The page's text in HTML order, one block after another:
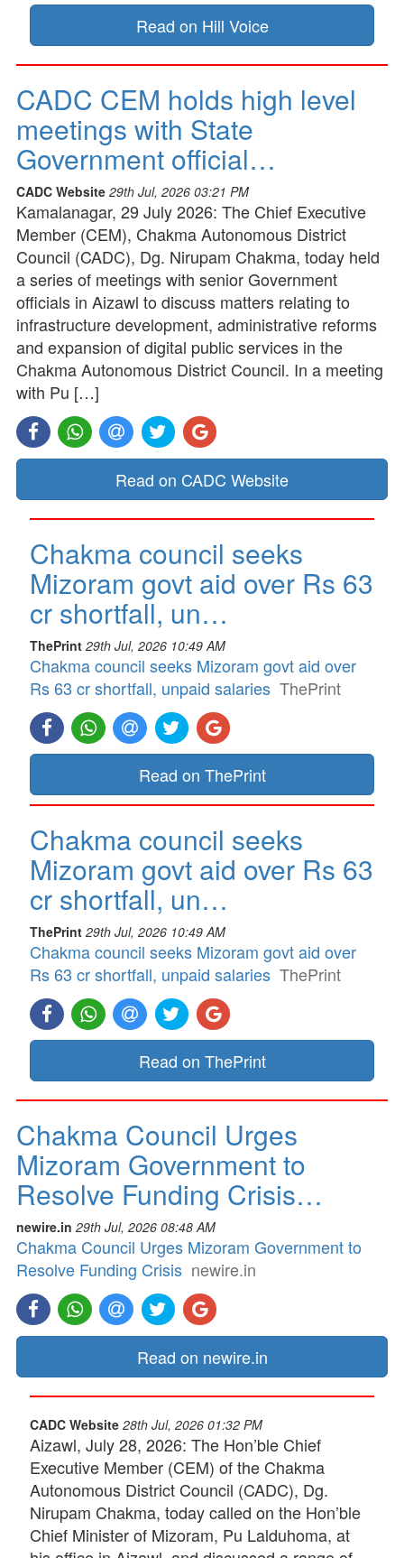
Read on Hill Voice
CADC CEM holds high level
meetings with State
Government official…
CADC Website 29th Jul, 2026 03:21 PM
Kamalanagar, 29 July 2026: The Chief Executive
Member (CEM), Chakma Autonomous District
Council (CADC), Dg. Nirupam Chakma, today held
a series of meetings with senior Government
officials in Aizawl to discuss matters relating to
infrastructure development, administrative reforms
and expansion of digital public services in the
Chakma Autonomous District Council. In a meeting
with Pu […]
Read on CADC Website
Chakma council seeks
Mizoram govt aid over Rs 63
cr shortfall, un…
ThePrint 29th Jul, 2026 10:49 AM
Chakma council seeks Mizoram govt aid over
Rs 63 cr shortfall, unpaid salaries ThePrint
Read on ThePrint
Chakma council seeks
Mizoram govt aid over Rs 63
cr shortfall, un…
ThePrint 29th Jul, 2026 10:49 AM
Chakma council seeks Mizoram govt aid over
Rs 63 cr shortfall, unpaid salaries ThePrint
Read on ThePrint
Chakma Council Urges
Mizoram Government to
Resolve Funding Crisis…
newire.in 29th Jul, 2026 08:48 AM
Chakma Council Urges Mizoram Government to
Resolve Funding Crisis newire.in
Read on newire.in
CADC Website 28th Jul, 2026 01:32 PM
Aizawl, July 28, 2026: The Hon’ble Chief
Executive Member (CEM) of the Chakma
Autonomous District Council (CADC), Dg.
Nirupam Chakma, today called on the Hon’ble
Chief Minister of Mizoram, Pu Lalduhoma, at